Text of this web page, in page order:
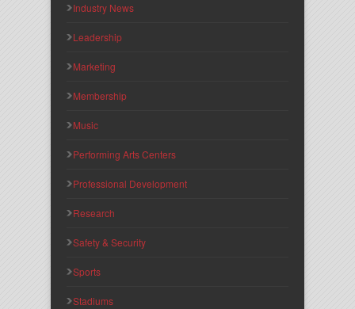
Industry News
Leadership
Marketing
Membership
Music
Performing Arts Centers
Professional Development
Research
Safety & Security
Sports
Stadiums